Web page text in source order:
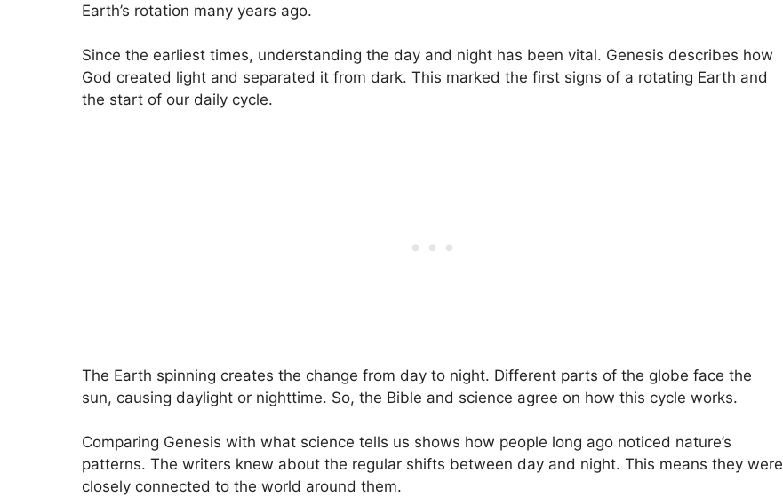
Earth’s rotation many years ago.
Since the earliest times, understanding the day and night has been vital. Genesis describes how
God created light and separated it from dark. This marked the first signs of a rotating Earth and
the start of our daily cycle.
The Earth spinning creates the change from day to night. Different parts of the globe face the
sun, causing daylight or nighttime. So, the Bible and science agree on how this cycle works.
Comparing Genesis with what science tells us shows how people long ago noticed nature’s
patterns. The writers knew about the regular shifts between day and night. This means they were
closely connected to the world around them.